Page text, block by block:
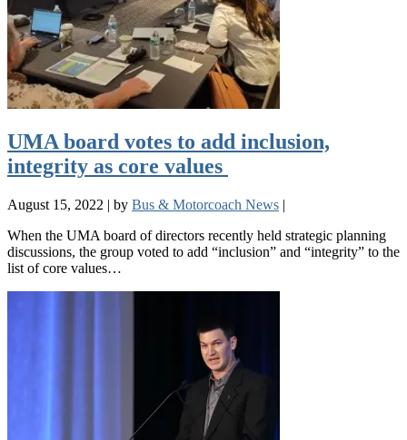
UMA board votes to add inclusion,
integrity as core values
August 15, 2022 | by Bus & Motorcoach News |
When the UMA board of directors recently held strategic planning
discussions, the group voted to add “inclusion” and “integrity” to the
list of core values…